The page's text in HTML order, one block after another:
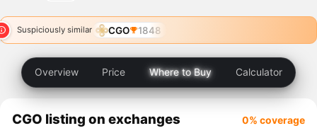
Suspiciously similar CGO 1848
Overview Price Where to Buy Calculator
CGO listing on exchanges 0% coverage